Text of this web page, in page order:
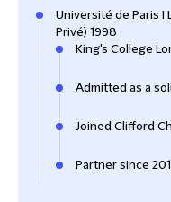
Université de Paris I
Privé) 1998
King's College
Admitted as a
Joined Clifford
Partner since